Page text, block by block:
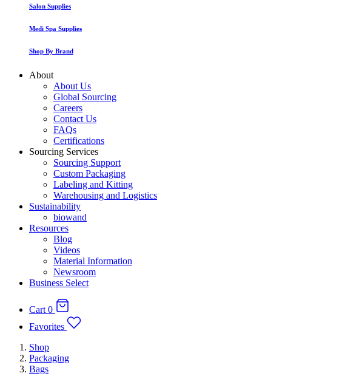
Salon Supplies
Medi Spa Supplies
Shop By Brand
About
About Us
Global Sourcing
Careers
Contact Us
FAQs
Certifications
Sourcing Services
Sourcing Support
Custom Packaging
Labeling and Kitting
Warehousing and Logistics
Sustainability
biowand
Resources
Blog
Videos
Material Information
Newsroom
Business Select
Cart 0
Favorites
Shop
Packaging
Bags